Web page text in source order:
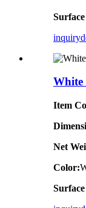
inquiry
White
Item
Net
Color: